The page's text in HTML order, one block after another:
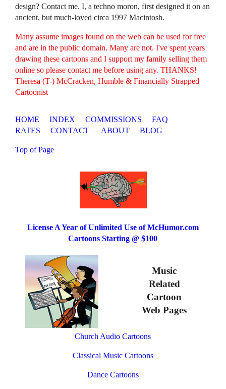
design? Contact me. I, a techno moron, first designed it on an
ancient, but much-loved circa 1997 Macintosh.
Many assume images found on the web can be used for free
and are in the public domain. Many are not. I've spent years
drawing these cartoons and I support my family selling them
online so please contact me before using any. THANKS!
Theresa (T-) McCracken, Humble & Financially Strapped
Cartoonist
HOME INDEX COMMISSIONS
FAQ
RATES
CONTACT ABOUT BLOG
Top of Page
License A Year of Unlimited Use of McHumor.com
Cartoons Starting @ $100
Music
Related
Cartoon
Web Pages
Church Audio Cartoons
Classical Music Cartoons
Dance Cartoons